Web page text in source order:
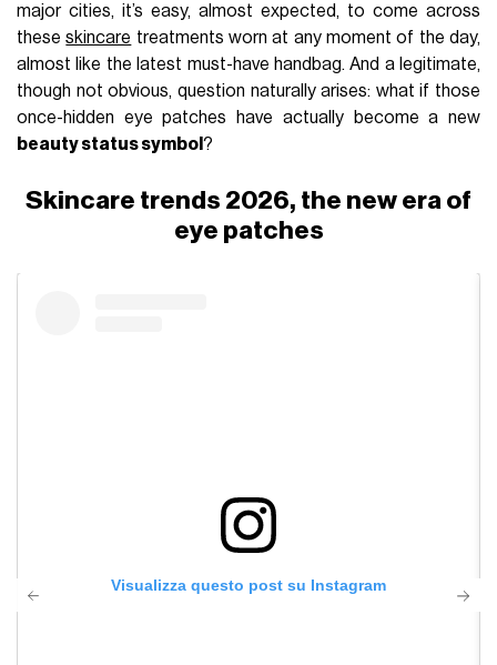
major cities, it’s easy, almost expected, to come across
theseskincare treatments worn at any moment of the day,
almost like the latest must-have handbag. And a legitimate,
though not obvious, question naturally arises: what if those
once-hidden eye patches have actually become a new
beauty status symbol?
Skincare trends 2026, the new era of
eye patches
Visualizza questo post su Instagram